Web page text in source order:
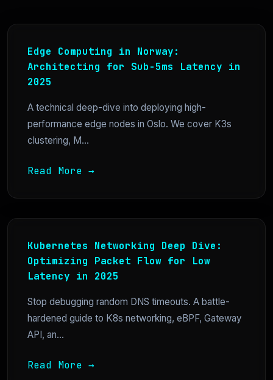
Edge Computing in Norway:
Architecting for Sub-5ms Latency in
2025
A technical deep-dive into deploying high-
performance edge nodes in Oslo. We cover K3s
clustering, M...
Read More →
Kubernetes Networking Deep Dive:
Optimizing Packet Flow for Low
Latency in 2025
Stop debugging random DNS timeouts. A battle-
hardened guide to K8s networking, eBPF, Gateway
API, an...
Read More →